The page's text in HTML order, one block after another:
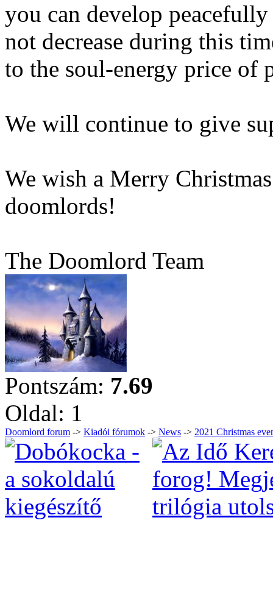
you can develop
not decrease during this
to the soul-energy price of
We will continue to give
We wish a Merry
doomlords!
The Doomlord Team
Pontszám: 7.69
Oldal: 1
Doomlord forum -> Kiadói fórumok -> News -> 2021 Christmas